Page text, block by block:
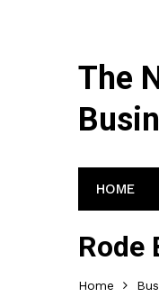
The
HOME
Rode
Home